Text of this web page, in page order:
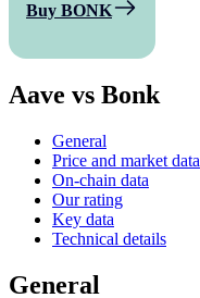
Buy BONK
Aave vs Bonk
General
Price and market data
On-chain data
Our rating
Key data
Technical details
General